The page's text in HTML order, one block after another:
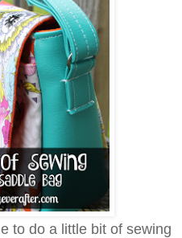
to do a little bit of sewing